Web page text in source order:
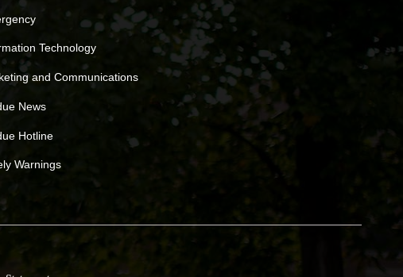
Technology
and Communications
News
Hotline
Warnings